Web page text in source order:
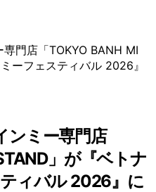
ンミー専門店
」が『ベトナ
ィバル 2026』に